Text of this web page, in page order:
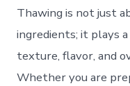
Thawing is not just
ingredients; it plays
texture, flavor, and
Whether you are